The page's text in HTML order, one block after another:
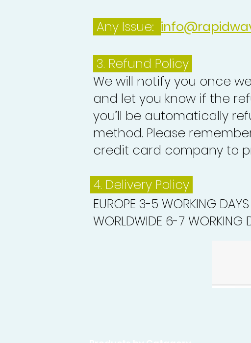
Any Issue:
3. Refund Policy
We will notify you once
and let you know if the
you’ll be automatically
method. Please
credit card company to
4. Delivery Policy
EUROPE 3-5 WORKING DAYS
WORLDWIDE 6-7 WORKING